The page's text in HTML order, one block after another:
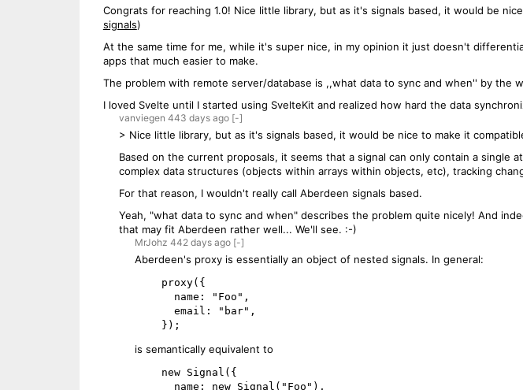
Congrats for reaching 1.0! Nice little library, but as it's signals based, it would be
signals)
At the same time for me, while it's super nice, in my opinion it just doesn't
apps that much easier to make.
The problem with remote server/database is ,,what data to sync and when'' by the
I loved Svelte until I started using SvelteKit and realized how hard the data
vanviegen 443 daysago [-]
> Nice little library, but as it's signals based, it would be nice to make it
Based on the current proposals, it seems that a signal can only contain a
complex data structures (objects within arrays within objects, etc), tracking
For that reason, I wouldn't really call Aberdeen signals based.
Yeah, "what data to sync and when" describes the problem quite nicely! And
that may fit Aberdeen rather well... We'll see. :-)
MrJohz 442 daysago [-]
Aberdeen's proxy is essentially an object of nested signals. In general:
is semantically equivalent to